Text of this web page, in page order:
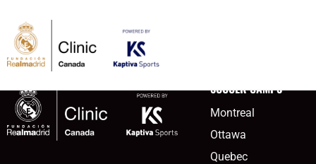
victoria2meta
SOCCER CAMPS
Montreal
Ottawa
Quebec